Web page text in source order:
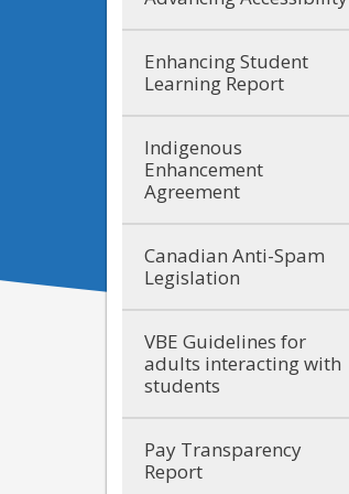
Enhancing Student
Learning Report
Indigenous
Enhancement
Agreement
Canadian Anti-Spam
Legislation
VBE Guidelines for
adults interacting with
students
Pay Transparency
Report